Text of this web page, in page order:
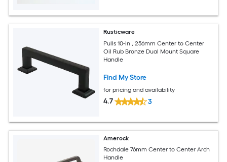
Rusticware
Pulls 10-in , 256mm Center to Center
Oil Rub Bronze Dual Mount Square
Handle
Find My Store
for pricing and availability
4.7 3
Amerock
Rochdale 76mm Center to Center Arch
Handle